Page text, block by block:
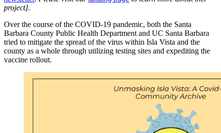
project].
Over the course of the COVID-19 pandemic, both the Santa
Barbara County Public Health Department and UC Santa Barbara
tried to mitigate the spread of the virus within Isla Vista and the
county as a whole through utilizing testing sites and expediting the
vaccine rollout.